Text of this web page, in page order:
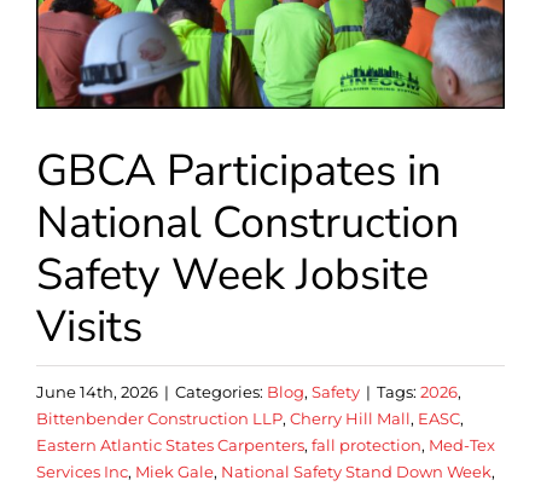
GBCA Participates in
National Construction
Safety Week Jobsite
Visits
June 14th, 2026 | Categories: Blog, Safety | Tags: 2026,
Bittenbender Construction LLP, Cherry Hill Mall, EASC,
Eastern Atlantic States Carpenters, fall protection, Med-Tex
Services Inc, Miek Gale, National Safety Stand Down Week,